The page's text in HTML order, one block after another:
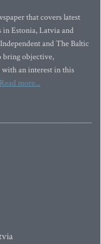
that covers latest
in Estonia, Latvia and
and The Baltic
bring objective,
an interest in this
Read more...